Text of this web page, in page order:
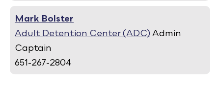
Mark Bolster
Adult Detention Center (ADC) Admin
Captain
651-267-2804